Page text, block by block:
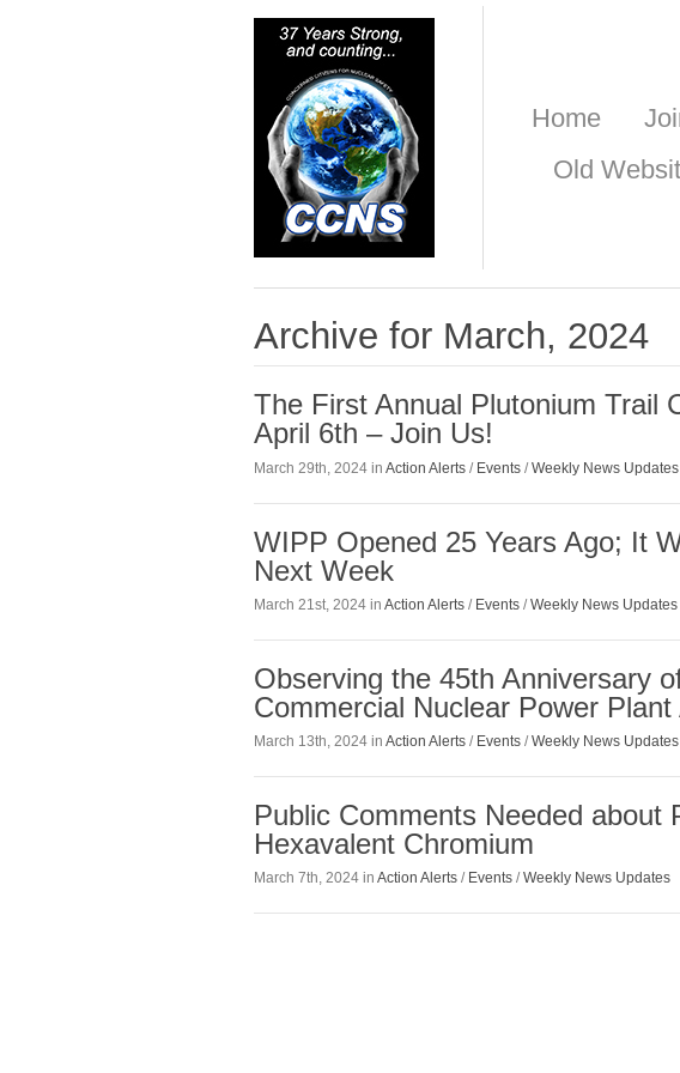
Home
Old
Archive for March, 2024
The First Annual Plutonium Trail
April 6th – Join Us!
March 29th, 2024 in Action Alerts / Events /Weekly News Updates
WIPP Opened 25 Years Ago; It
Next Week
March 21st, 2024 in Action Alerts / Events /Weekly News Updates
Observing the 45th Anniversary
Commercial Nuclear Power Plant
March 13th, 2024 in Action Alerts / Events /Weekly News Updates
Public Comments Needed about
Hexavalent Chromium
March 7th, 2024 in Action Alerts / Events /Weekly News Updates